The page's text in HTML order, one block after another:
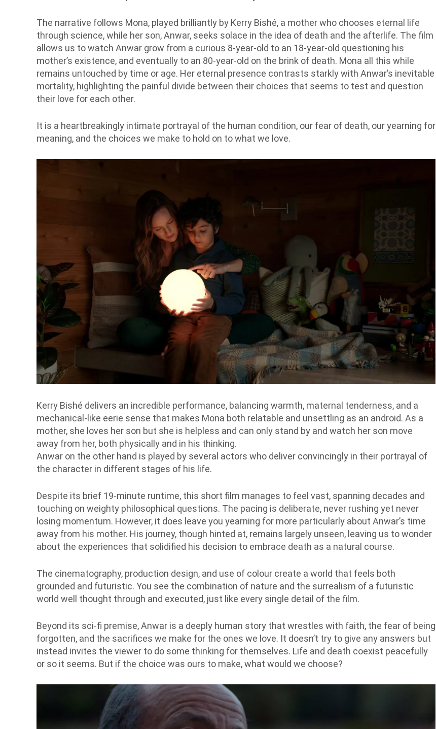
The narrative follows Mona, played brilliantly by Kerry Bishé, a mother who chooses eternal life
through science, while her son, Anwar, seeks solace in the idea of death and the afterlife. The film
allows us to watch Anwar grow from a curious 8-year-old to an 18-year-old questioning his
mother’s existence, and eventually to an 80-year-old on the brink of death. Mona all this while
remains untouched by time or age. Her eternal presence contrasts starkly with Anwar’s inevitable
mortality, highlighting the painful divide between their choices that seems to test and question
their love for each other.
It is a heartbreakingly intimate portrayal of the human condition, our fear of death, our yearning for
meaning, and the choices we make to hold on to what we love.
Kerry Bishé delivers an incredible performance, balancing warmth, maternal tenderness, and a
mechanical-like eerie sense that makes Mona both relatable and unsettling as an android. As a
mother, she loves her son but she is helpless and can only stand by and watch her son move
away from her, both physically and in his thinking.
Anwar on the other hand is played by several actors who deliver convincingly in their portrayal of
the character in different stages of his life.
Despite its brief 19-minute runtime, this short film manages to feel vast, spanning decades and
touching on weighty philosophical questions. The pacing is deliberate, never rushing yet never
losing momentum. However, it does leave you yearning for more particularly about Anwar’s time
away from his mother. His journey, though hinted at, remains largely unseen, leaving us to wonder
about the experiences that solidified his decision to embrace death as a natural course.
The cinematography, production design, and use of colour create a world that feels both
grounded and futuristic. You see the combination of nature and the surrealism of a futuristic
world well thought through and executed, just like every single detail of the film.
Beyond its sci-fi premise, Anwar is a deeply human story that wrestles with faith, the fear of being
forgotten, and the sacrifices we make for the ones we love. It doesn’t try to give any answers but
instead invites the viewer to do some thinking for themselves. Life and death coexist peacefully
or so it seems. But if the choice was ours to make, what would we choose?